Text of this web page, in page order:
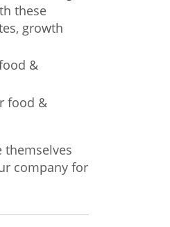
these
growth
&
food &
themselves
company for